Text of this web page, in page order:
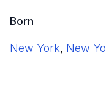
Born
New York, New